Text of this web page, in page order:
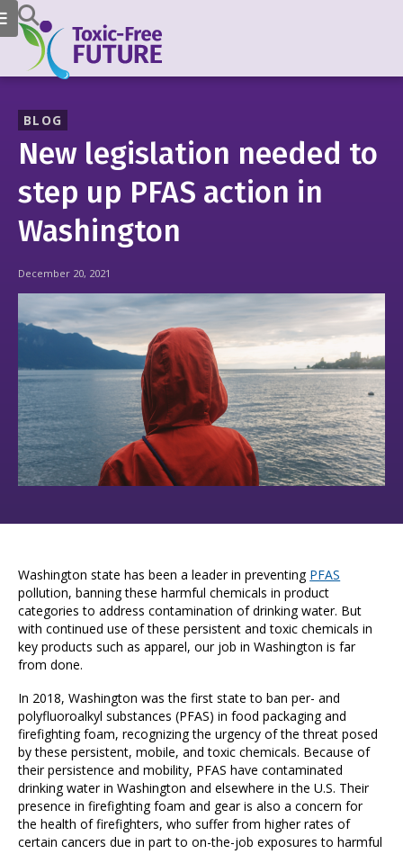
BLOG
New legislation needed to
step up PFAS action in
Washington
December 20, 2021
Washington state has been a leader in preventing PFAS
pollution, banning these harmful chemicals in product
categories to address contamination of drinking water. But
with continued use of these persistent and toxic chemicals in
key products such as apparel, our job in Washington is far
from done.
In 2018, Washington was the first state to ban per- and
polyfluoroalkyl substances (PFAS) in food packaging and
firefighting foam, recognizing the urgency of the threat posed
by these persistent, mobile, and toxic chemicals. Because of
their persistence and mobility, PFAS have contaminated
drinking water in Washington and elsewhere in the U.S. Their
presence in firefighting foam and gear is also a concern for
the health of firefighters, who suffer from higher rates of
certain cancers due in part to on-the-job exposures to harmful